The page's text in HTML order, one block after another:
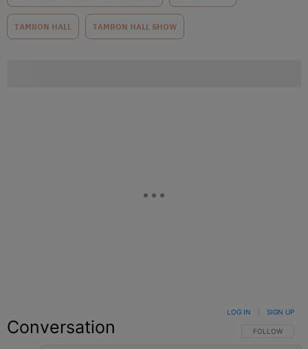
TAMRON HALL TAMRON HALL SHOW
Conversation FOLLOW THIS
FOLLOW
LOG IN SIGN UP